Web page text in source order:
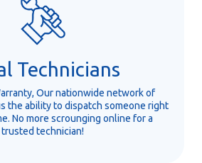
Technicians
Our nationwide network of
the ability to dispatch someone right
No more scrounging online for a
trusted technician!